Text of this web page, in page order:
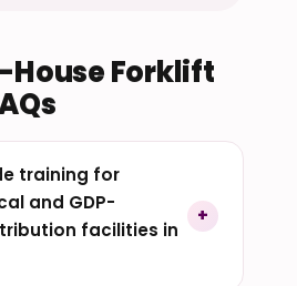
House Forklift
training for
and GDP-
facilities in